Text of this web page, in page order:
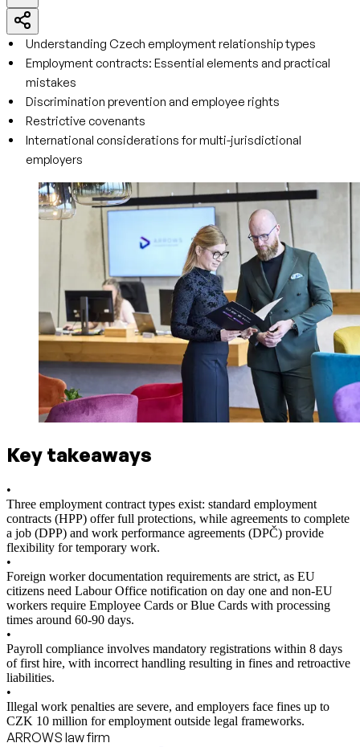
Understanding Czech employment relationship types
Employment contracts: Essential elements and practical
mistakes
Discrimination prevention and employee rights
Restrictive covenants
International considerations for multi-jurisdictional
employers
Key takeaways
•
Three employment contract types exist: standard employment
contracts (HPP) offer full protections, while agreements to complete
a job (DPP) and work performance agreements (DPČ) provide
flexibility for temporary work.
•
Foreign worker documentation requirements are strict, as EU
citizens need Labour Office notification on day one and non-EU
workers require Employee Cards or Blue Cards with processing
times around 60-90 days.
•
Payroll compliance involves mandatory registrations within 8 days
of first hire, with incorrect handling resulting in fines and retroactive
liabilities.
•
Illegal work penalties are severe, and employers face fines up to
CZK 10 million for employment outside legal frameworks.
ARROWS law firm